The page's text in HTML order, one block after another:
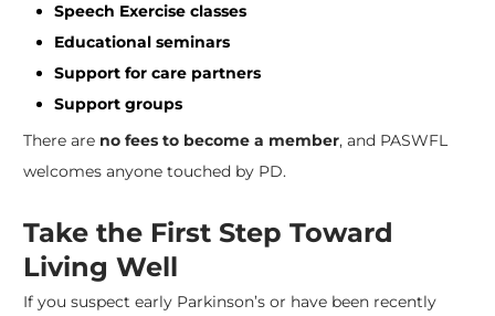
Speech Exercise classes
Educational seminars
Support for care partners
Support groups
There are no fees to become a member, and PASWFL
welcomes anyone touched by PD.
Take the First Step Toward
Living Well
If you suspect early Parkinson’s or have been recently